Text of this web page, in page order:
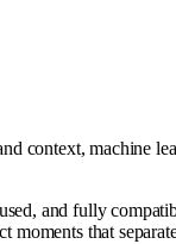
context, machine
and fully
that